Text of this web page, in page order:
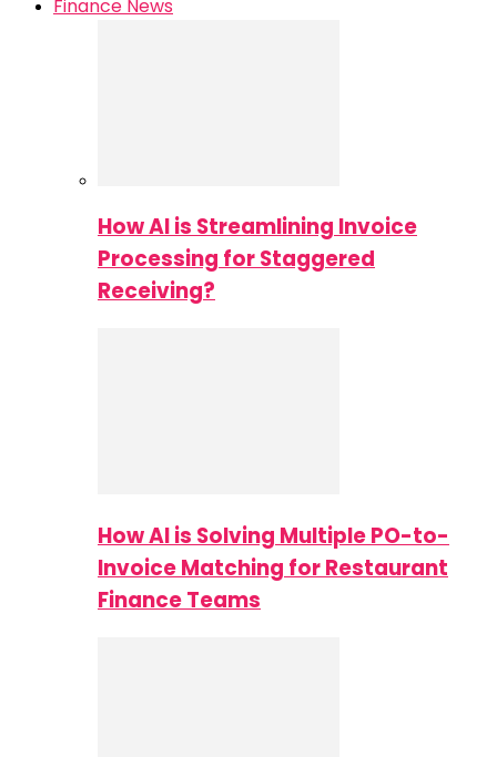
Finance News
How AI is Streamlining Invoice
Processing for Staggered
Receiving?
How AI is Solving Multiple PO-to-
Invoice Matching for Restaurant
Finance Teams